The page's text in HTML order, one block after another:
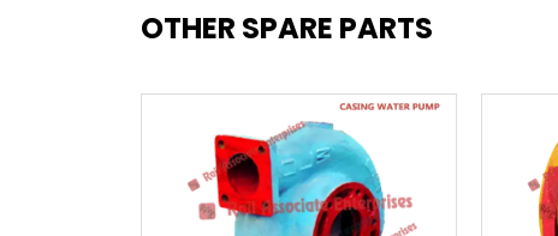
OTHER SPARE PARTS